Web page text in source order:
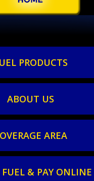
PRODUCTS
ABOUT US
AREA
FUEL & PAY ONLINE